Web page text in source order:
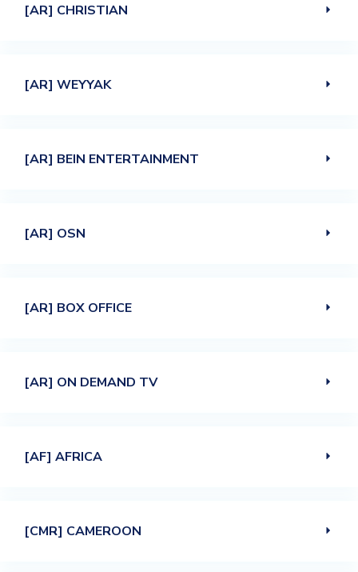
[AR] CHRISTIAN
[AR] WEYYAK
[AR] BEIN ENTERTAINMENT
[AR] OSN
[AR] BOX OFFICE
[AR] ON DEMAND TV
[AF] AFRICA
[CMR] CAMEROON